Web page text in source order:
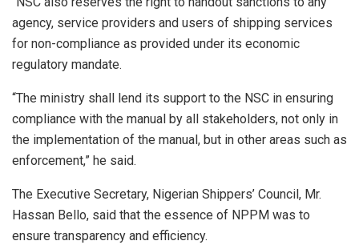
agency, service providers and users of shipping services
for non-compliance as provided under its economic
regulatory mandate.
“The ministry shall lend its support to the NSC in ensuring
compliance with the manual by all stakeholders, not only in
the implementation of the manual, but in other areas such as
enforcement,” he said.
The Executive Secretary, Nigerian Shippers’ Council, Mr.
Hassan Bello, said that the essence of NPPM was to
ensure transparency and efficiency.